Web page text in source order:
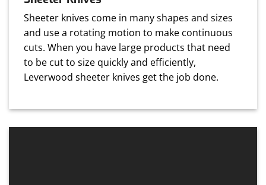
Sheeter knives come in many shapes and sizes
and use a rotating motion to make continuous
cuts. When you have large products that need
to be cut to size quickly and efficiently,
Leverwood sheeter knives get the job done.